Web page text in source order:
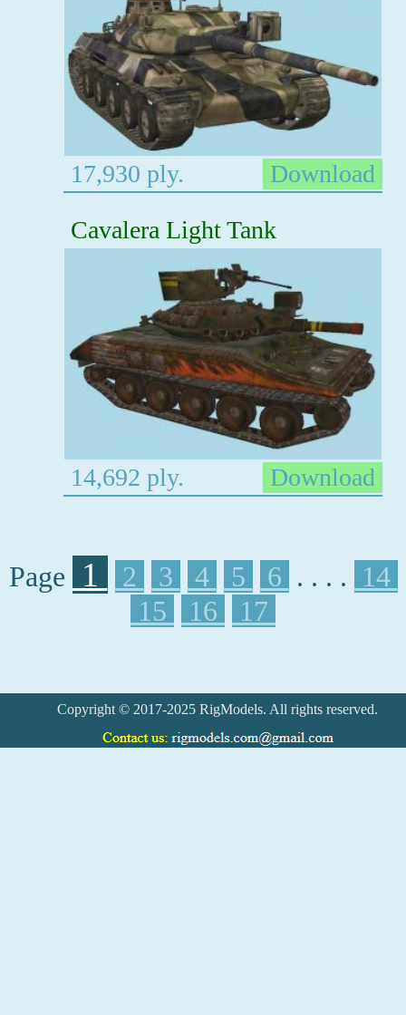
17,930 ply.
Download
Cavalera Light Tank
14,692 ply. Download
Page 1 2 3 4 5 6 . . . . 14
15
16 17
Copyright © 2017-2025 RigModels. All rights reserved.